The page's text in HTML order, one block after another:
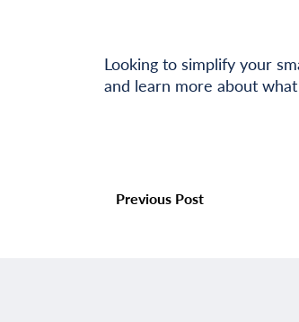
Looking to simplify your
and learn more about
Previous Post